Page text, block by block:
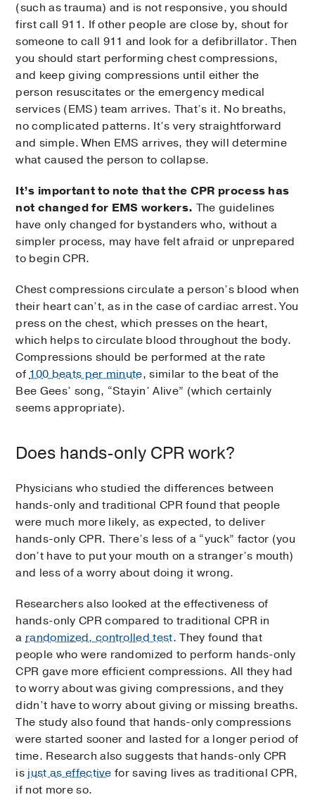
(such as trauma) and is not responsive, you should
first call 911. If other people are close by, shout for
someone to call 911 and look for a defibrillator. Then
you should start performing chest compressions,
and keep giving compressions until either the
person resuscitates or the emergency medical
services (EMS) team arrives. That’s it. No breaths,
no complicated patterns. It’s very straightforward
and simple. When EMS arrives, they will determine
what caused the person to collapse.
It’s important to note that the CPR process has
not changed for EMS workers. The guidelines
have only changed for bystanders who, without a
simpler process, may have felt afraid or unprepared
to begin CPR.
Chest compressions circulate a person’s blood when
their heart can’t, as in the case of cardiac arrest. You
press on the chest, which presses on the heart,
which helps to circulate blood throughout the body.
Compressions should be performed at the rate
of100 beats per minute, similar to the beat of the
Bee Gees’ song, “Stayin’ Alive” (which certainly
seems appropriate).
Does hands-only CPR work?
Physicians who studied the differences between
hands-only and traditional CPR found that people
were much more likely, as expected, to deliver
hands-only CPR. There’s less of a “yuck” factor (you
don’t have to put your mouth on a stranger’s mouth)
and less of a worry about doing it wrong.
Researchers also looked at the effectiveness of
hands-only CPR compared to traditional CPR in
arandomized, controlled test. They found that
people who were randomized to perform hands-only
CPR gave more efficient compressions. All they had
to worry about was giving compressions, and they
didn’t have to worry about giving or missing breaths.
The study also found that hands-only compressions
were started sooner and lasted for a longer period of
time. Research also suggests that hands-only CPR
isjust as effective for saving lives as traditional CPR,
if not more so.